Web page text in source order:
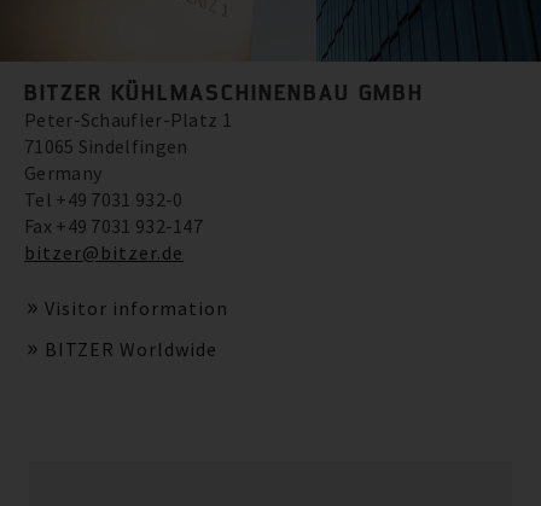
BITZER KÜHLMASCHINENBAU GMBH
Peter-Schaufler-Platz 1
71065 Sindelfingen
Germany
Tel +49 7031 932-0
Fax +49 7031 932-147
bitzer@bitzer.de
Visitor information
BITZER Worldwide